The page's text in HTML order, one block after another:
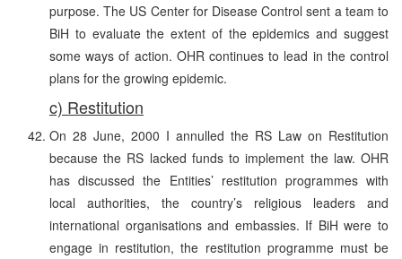
purpose. The US Center for Disease Control sent a team to
BiH to evaluate the extent of the epidemics and suggest
some ways of action. OHR continues to lead in the control
plans for the growing epidemic.
c) Restitution
On 28 June, 2000 I annulled the RS Law on Restitution
because the RS lacked funds to implement the law. OHR
has discussed the Entities’ restitution programmes with
local authorities, the country’s religious leaders and
international organisations and embassies. If BiH were to
engage in restitution, the restitution programme must be